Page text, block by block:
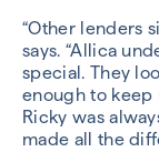
“Other lenders
says. “Allica
special. They
enough to keep
Ricky was
made all the